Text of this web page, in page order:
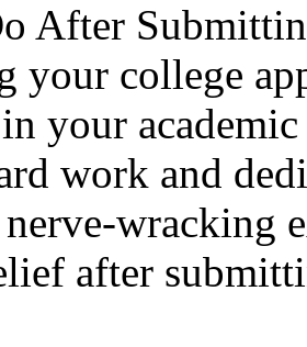
After
your college
your
work and
wracking
after